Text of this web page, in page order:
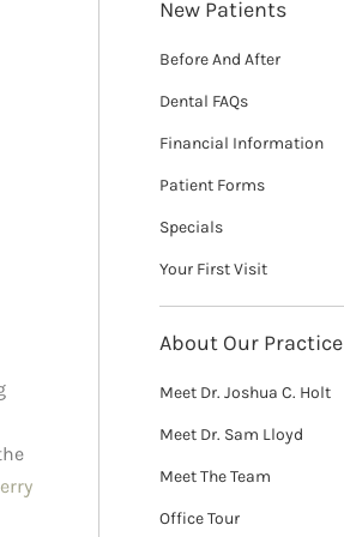
New Patients
Before And After
Dental FAQs
Financial Information
Patient Forms
Specials
Your First Visit
About Our Practice
Meet Dr. Joshua C. Holt
Meet Dr. Sam Lloyd
Meet The Team
Office Tour